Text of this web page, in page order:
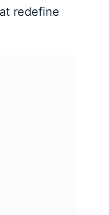
redefine